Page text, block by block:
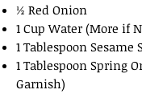
½ Red Onion
1 Cup Water (More if
1 Tablespoon Sesame
1 Tablespoon Spring
Garnish)